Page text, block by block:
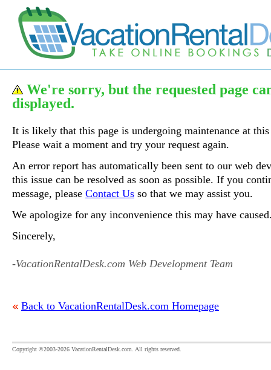
We're sorry, but the requested page
displayed.
It is likely that this page is undergoing maintenance at
Please wait a moment and try your request again.
An error report has automatically been sent to our web
this issue can be resolved as soon as possible. If you
message, please Contact Us so that we may assist you.
We apologize for any inconvenience this may have
Sincerely,
-VacationRentalDesk.com Web Development Team
Back to VacationRentalDesk.com Homepage
Copyright ©2003-2026 VacationRentalDesk.com. All rights reserved.